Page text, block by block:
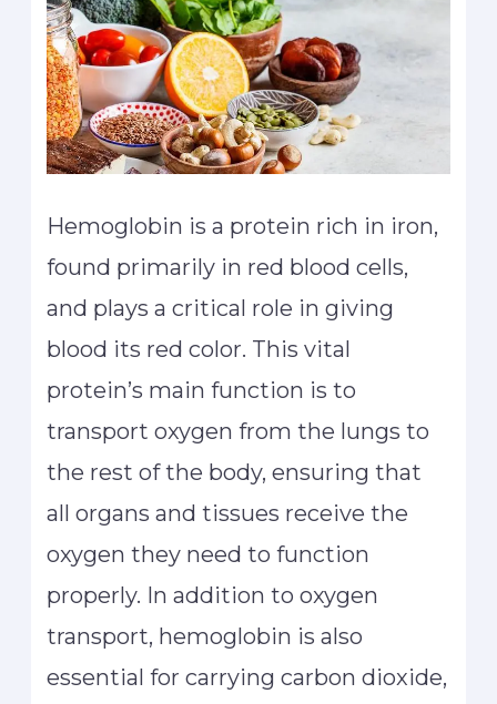
Hemoglobin is a protein rich in iron,
found primarily in red blood cells,
and plays a critical role in giving
blood its red color. This vital
protein’s main function is to
transport oxygen from the lungs to
the rest of the body, ensuring that
all organs and tissues receive the
oxygen they need to function
properly. In addition to oxygen
transport, hemoglobin is also
essential for carrying carbon dioxide,